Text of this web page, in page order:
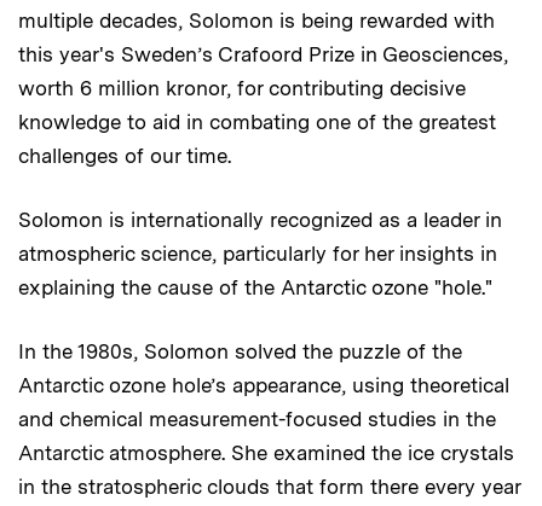
multiple decades, Solomon is being rewarded with
this year's Sweden’s Crafoord Prize in Geosciences,
worth 6 million kronor, for contributing decisive
knowledge to aid in combating one of the greatest
challenges of our time.
Solomon is internationally recognized as a leader in
atmospheric science, particularly for her insights in
explaining the cause of the Antarctic ozone "hole."
In the 1980s, Solomon solved the puzzle of the
Antarctic ozone hole’s appearance, using theoretical
and chemical measurement-focused studies in the
Antarctic atmosphere. She examined the ice crystals
in the stratospheric clouds that form there every year